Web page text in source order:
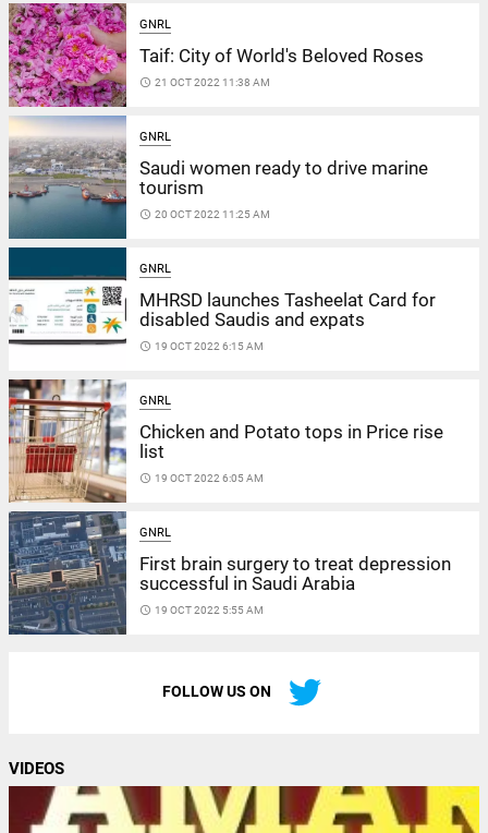
GNRL
Taif: City of World's Beloved Roses
access_time 21 OCT 2022 11:38 AM
GNRL
Saudi women ready to drive marine
tourism
access_time 20 OCT 2022 11:25 AM
GNRL
MHRSD launches Tasheelat Card for
disabled Saudis and expats
access_time 19 OCT 2022 6:15 AM
GNRL
Chicken and Potato tops in Price rise
list
access_time 19 OCT 2022 6:05 AM
GNRL
First brain surgery to treat depression
successful in Saudi Arabia
access_time 19 OCT 2022 5:55 AM
FOLLOW US ON
VIDEOS